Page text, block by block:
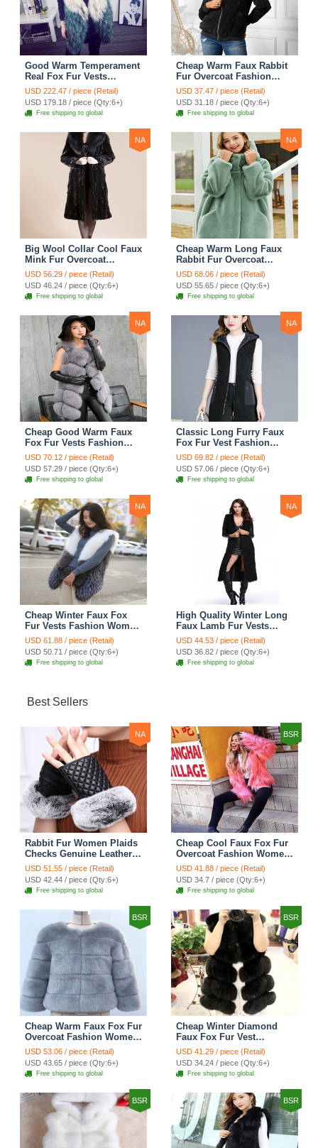
Good Warm Temperament
Real Fox Fur Vests
Women Overcoat - White
Green
USD 222.47 / piece (Retail)
USD 179.18 / piece (Qty:6+)
Free shipping to global
Cheap Warm Faux Rabbit
Fur Overcoat Fashion
Women Coat - Black
USD 37.47 / piece (Retail)
USD 31.18 / piece (Qty:6+)
Free shipping to global
NA
Big Wool Collar Cool Faux
Mink Fur Overcoat
Fashion Women Coat -
Black
USD 56.29 / piece (Retail)
USD 46.24 / piece (Qty:6+)
Free shipping to global
NA
Cheap Warm Long Faux
Rabbit Fur Overcoat
Fashion Women Coat -
Green
USD 68.06 / piece (Retail)
USD 55.65 / piece (Qty:6+)
Free shipping to global
NA
Cheap Good Warm Faux
Fox Fur Vests Fashion
Women Waistcoat - Gray
USD 70.12 / piece (Retail)
USD 57.29 / piece (Qty:6+)
Free shipping to global
NA
Classic Long Furry Faux
Fox Fur Vest Fashion
Women Waistcoat - Black
USD 69.82 / piece (Retail)
USD 57.06 / piece (Qty:6+)
Free shipping to global
NA
Cheap Winter Faux Fox
Fur Vests Fashion Women
Waistcoat - White
USD 61.88 / piece (Retail)
USD 50.71 / piece (Qty:6+)
Free shipping to global
NA
High Quality Winter Long
Faux Lamb Fur Vests
Fashion Women Overcoat
- Black
USD 44.53 / piece (Retail)
USD 36.82 / piece (Qty:6+)
Free shipping to global
Best Sellers
NA
Rabbit Fur Women Plaids
Checks Genuine Leather
Sheepskin Finger Gloves
Keep Warm - Black
USD 51.55 / piece (Retail)
USD 42.44 / piece (Qty:6+)
Free shipping to global
BSR
Cheap Cool Faux Fox Fur
Overcoat Fashion Women
Coat - Pink
USD 41.88 / piece (Retail)
USD 34.7 / piece (Qty:6+)
Free shipping to global
BSR
Cheap Warm Faux Fox Fur
Overcoat Fashion Women
Coat - Blue
USD 53.06 / piece (Retail)
USD 43.65 / piece (Qty:6+)
Free shipping to global
BSR
Cheap Winter Diamond
Faux Fox Fur Vest
Fashion Women Waistcoat
- Black
USD 41.29 / piece (Retail)
USD 34.24 / piece (Qty:6+)
Free shipping to global
BSR BSR